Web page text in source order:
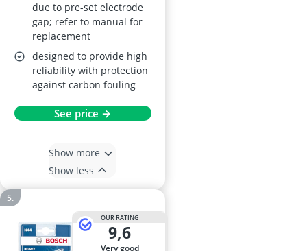
due to pre-set electrode
gap; refer to manual for
replacement
designed to provide high
reliability with protection
against carbon fouling
See price →
Show more
Show less
OUR RATING
9,6
very good